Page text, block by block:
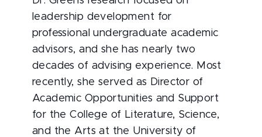
leadership development for
professional undergraduate academic
advisors, and she has nearly two
decades of advising experience. Most
recently, she served as Director of
Academic Opportunities and Support
for the College of Literature, Science,
and the Arts at the University of